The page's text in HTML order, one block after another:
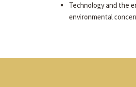
Technology and the
environmental